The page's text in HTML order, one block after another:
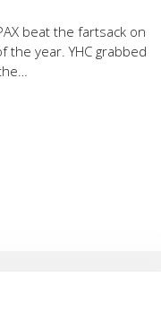
beat the fartsack on
the year. YHC grabbed